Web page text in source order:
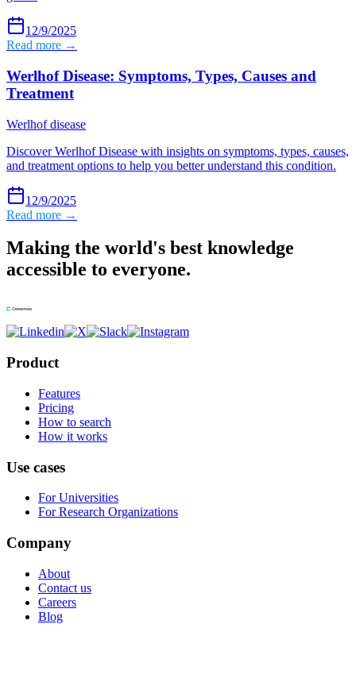
12/9/2025
Read more →
Werlhof Disease: Symptoms, Types, Causes and
Treatment
Werlhof disease
Discover Werlhof Disease with insights on symptoms, types, causes,
and treatment options to help you better understand this condition.
12/9/2025
Read more →
Making the world's best knowledge
accessible to everyone.
Product
Features
Pricing
How to search
How it works
Use cases
For Universities
For Research Organizations
Company
About
Contact us
Careers
Blog